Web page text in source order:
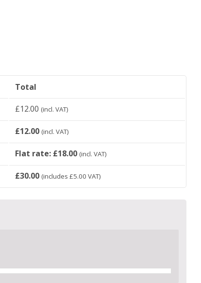
Total
£12.00 (incl. VAT)
£12.00 (incl. VAT)
Flat rate: £18.00 (incl. VAT)
£30.00 (includes £5.00 VAT)